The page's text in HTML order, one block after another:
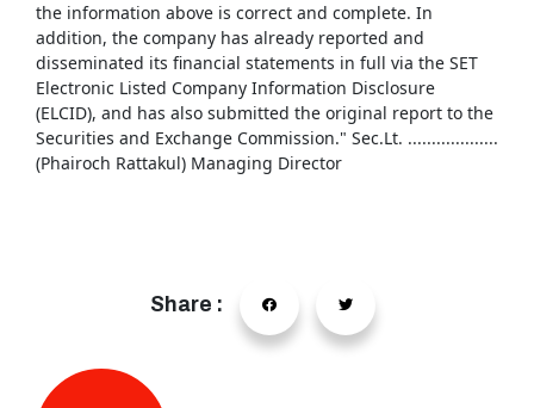
the information above is correct and complete. In
addition, the company has already reported and
disseminated its financial statements in full via the SET
Electronic Listed Company Information Disclosure
(ELCID), and has also submitted the original report to the
Securities and Exchange Commission." Sec.Lt. ...................
(Phairoch Rattakul) Managing Director
Share :